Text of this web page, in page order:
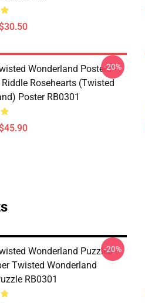
Wonderland Posters -
Rosehearts (Twisted
Poster RB0301
-20%
Wonderland Puzzles -
Twisted Wonderland
RB0301
-20%